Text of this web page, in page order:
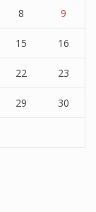
8 9
15 16
22 23
29 30